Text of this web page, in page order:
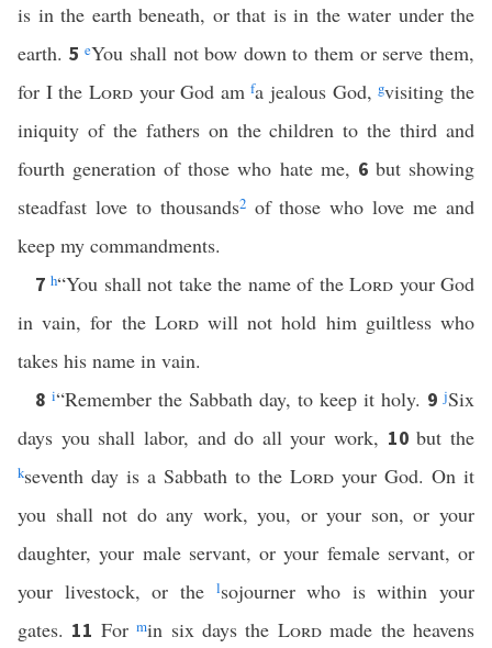
is in the earth beneath, or that is in the water under the
earth. 5eYou shall not bow down to them or serve them,
for I the Lordyour God amfa jealous God,gvisiting the
iniquity of the fathers on the children to the third and
fourth generation of those who hate me, 6 but showing
steadfast love to thousands2of those who love me and
keep my commandments.
7h“You shall not take the name of theLord your God
in vain, for the Lordwill not hold him guiltless who
takes his name in vain.
8 i“Remember the Sabbath day, to keep it holy. 9jSix
days you shall labor, and do all your work, 10but the
kseventh day is a Sabbath to the Lord your God. On it
you shall not do any work, you, or your son, or your
daughter, your male servant, or your female servant, or
your livestock, or the
lsojourner who is within your
gates. 11 Formin six days the Lordmade the heavens